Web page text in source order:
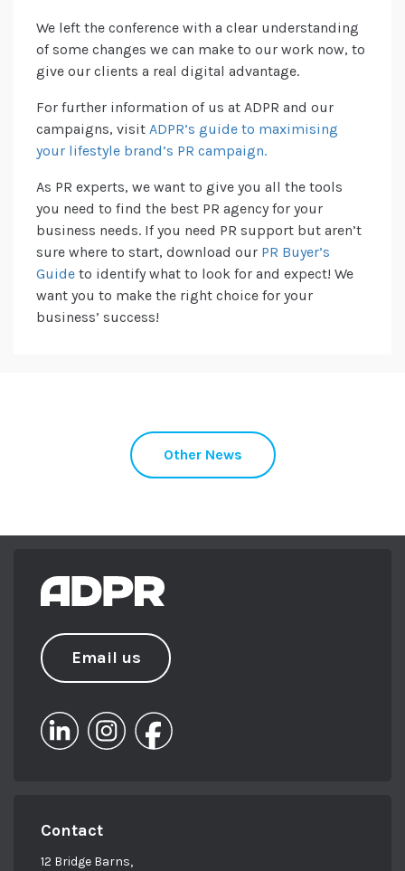
We left the conference with a clear understanding
of some changes we can make to our work now, to
give our clients a real digital advantage.
For further information of us at ADPR and our
campaigns, visit ADPR’s guide to maximising
your lifestyle brand’s PR campaign.
As PR experts, we want to give you all the tools
you need to find the best PR agency for your
business needs. If you need PR support but aren’t
sure where to start, download our PR Buyer’s
Guide to identify what to look for and expect! We
want you to make the right choice for your
business’ success!
Other News
Email us
Contact
12 Bridge Barns,